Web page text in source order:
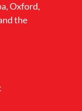
Oxford,
the